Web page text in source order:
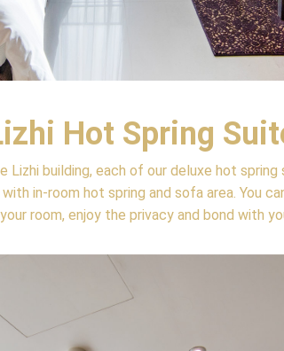
Hot Spring
Lizhi building, each of our deluxe hot spring
in-room hot spring and sofa area. You
room, enjoy the privacy and bond with